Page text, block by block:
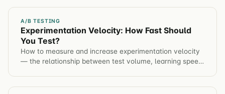
A/B TESTING
Experimentation Velocity: How Fast Should
You Test?
How to measure and increase experimentation velocity
— the relationship between test volume, learning speed,